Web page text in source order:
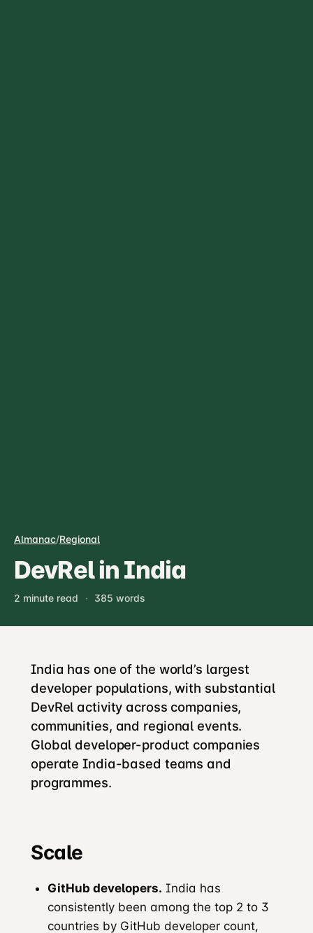
Almanac/Regional
DevRel in India
2 minute read · 385 words
India has one of the world’s largest
developer populations, with substantial
DevRel activity across companies,
communities, and regional events.
Global developer-product companies
operate India-based teams and
programmes.
Scale
GitHub developers. India has
consistently been among the top 2 to 3
countries by GitHub developer count,